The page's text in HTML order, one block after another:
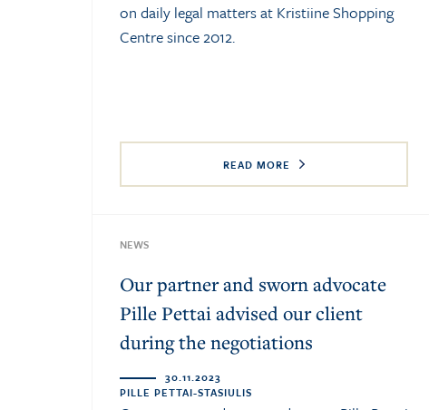
on daily legal matters at Kristiine Shopping
Centre since 2012.
READ MORE
NEWS
Our partner and sworn advocate
Pille Pettai advised our client
during the negotiations
30.11.2023
PILLE PETTAI-STASIULIS